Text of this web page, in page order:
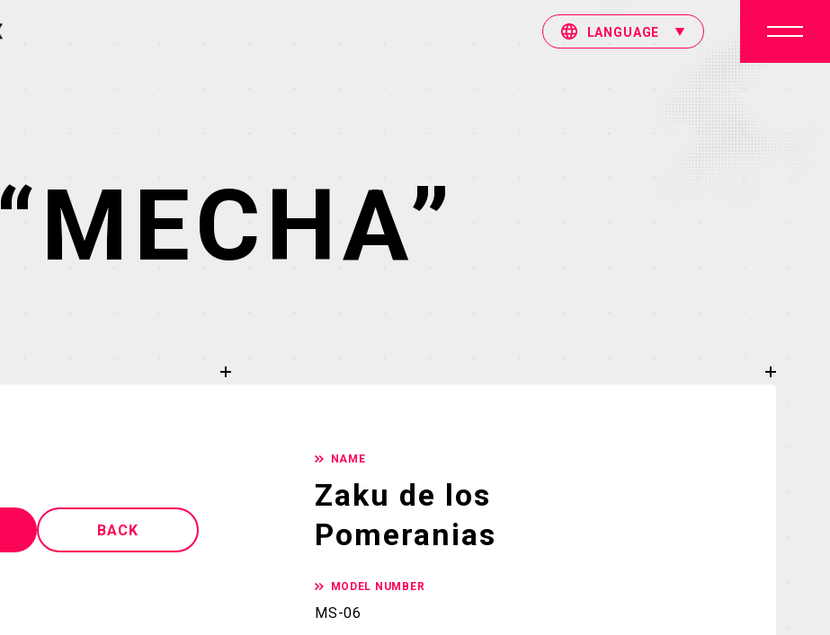
LANGUAGE
“MECHA”
BACK
NAME
Zaku de los
Pomeranias
MODEL NUMBER
MS-06